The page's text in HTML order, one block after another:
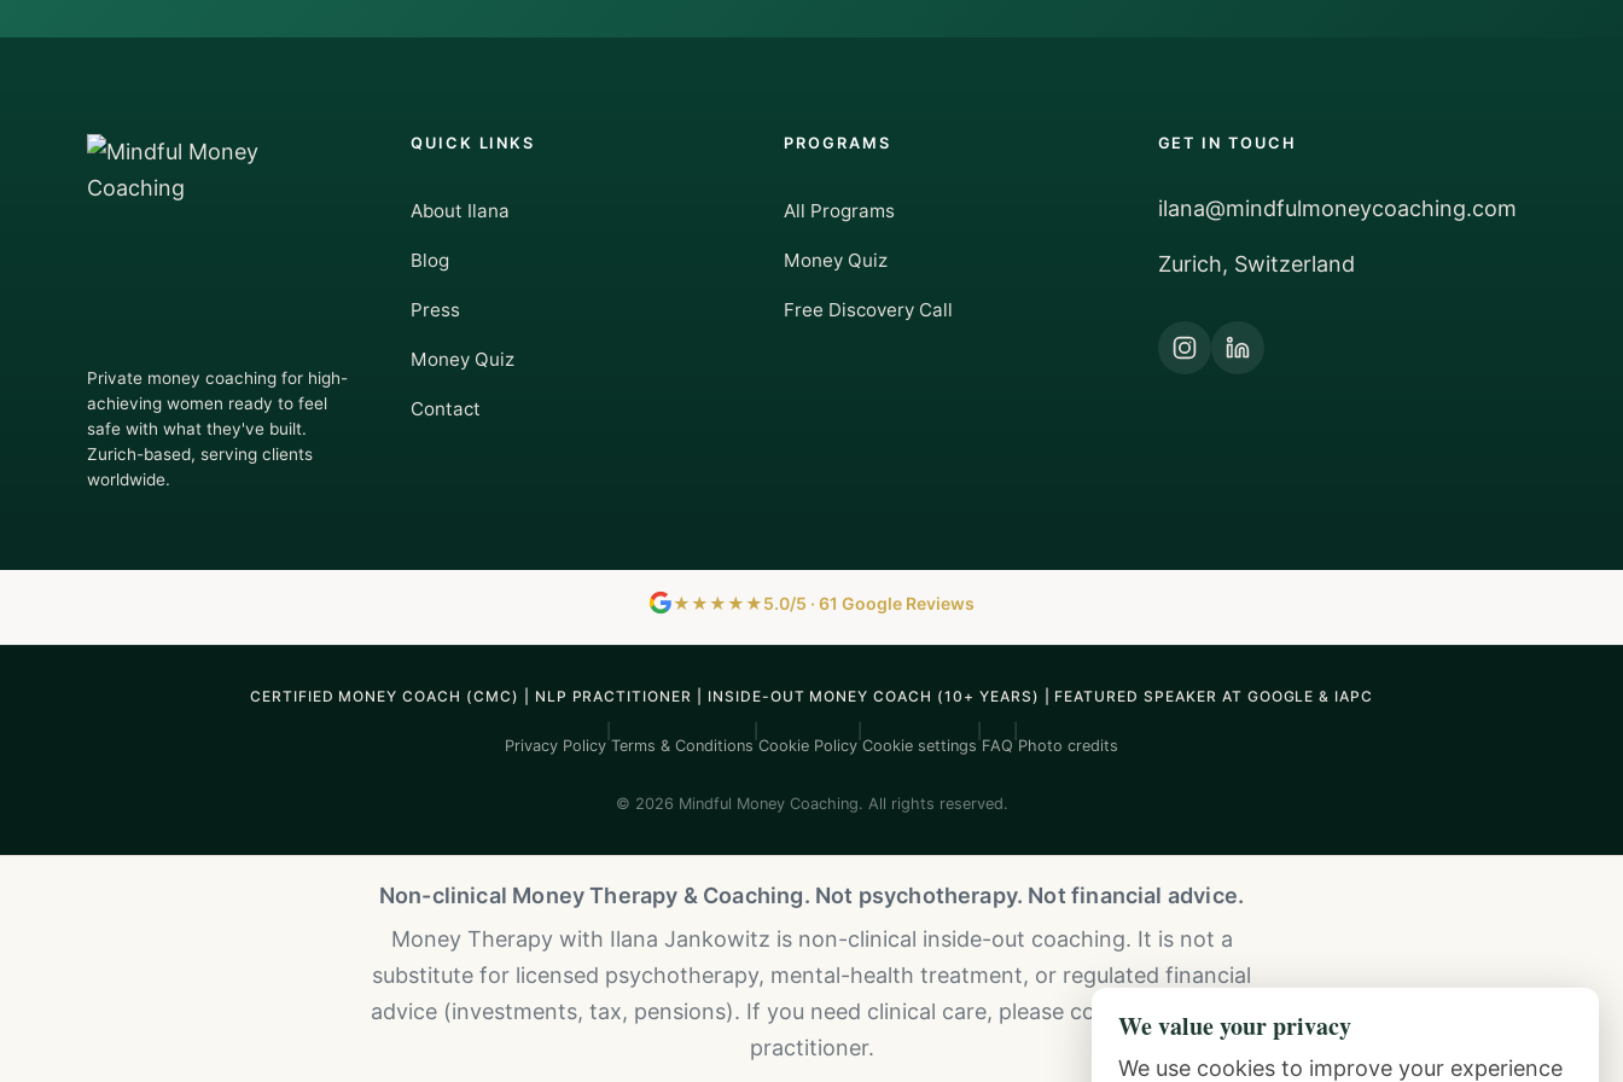
Private money coaching for high-
achieving women ready to feel
safe with what they've built.
Zurich-based, serving clients
worldwide.
QUICK LINKS
About Ilana
Blog
Press
Money Quiz
Contact
PROGRAMS
All Programs
Money Quiz
Free Discovery Call
GET IN TOUCH
ilana@mindfulmoneycoaching.com
Zurich, Switzerland
★★★★★5.0/5 · 61 Google Reviews
CERTIFIED MONEY COACH (CMC) | NLP PRACTITIONER | INSIDE-OUT MONEY COACH (10+ YEARS) | FEATURED SPEAKER AT GOOGLE & IAPC
Privacy Policy Terms & Conditions Cookie Policy Cookie settings FAQ Photo credits
© 2026 Mindful Money Coaching. All rights reserved.
Non-clinical Money Therapy & Coaching. Not psychotherapy. Not financial advice.
Money Therapy with Ilana Jankowitz is non-clinical inside-out coaching. It is not a
substitute for licensed psychotherapy, mental-health treatment, or regulated financial
advice (investments, tax, pensions). If you need clinical care, please consult a licensed
practitioner.
We value your privacy
We use cookies to improve your experience